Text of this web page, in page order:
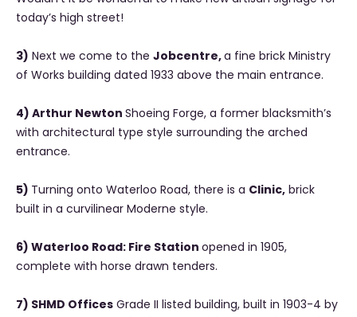
today’s high street!
3) Next we come to theJobcentre,a fine brick Ministry
of Works building dated 1933 above the main entrance.
4) Arthur NewtonShoeing Forge, a former blacksmith’s
with architectural type style surrounding the arched
entrance.
5) Turning onto Waterloo Road, there is a Clinic, brick
built in a curvilinear Moderne style.
6) Waterloo Road: Fire Stationopened in 1905,
complete with horse drawn tenders.
7) SHMD Offices Grade II listed building, built in 1903-4 by